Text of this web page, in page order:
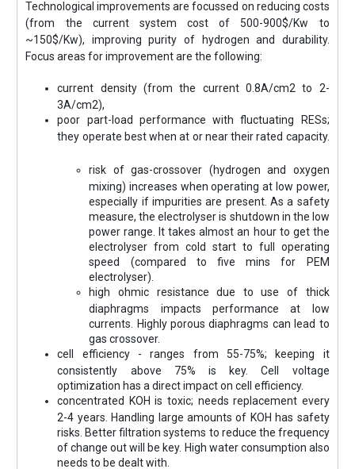
Technological improvements are focussed on reducing costs
(from the current system cost of 500-900$/Kw to
~150$/Kw), improving purity of hydrogen and durability.
Focus areas for improvement are the following:
current density (from the current 0.8A/cm2 to 2-
3A/cm2),
poor part-load performance with fluctuating RESs;
they operate best when at or near their rated capacity.
risk of gas-crossover (hydrogen and oxygen
mixing) increases when operating at low power,
especially if impurities are present. As a safety
measure, the electrolyser is shutdown in the low
power range. It takes almost an hour to get the
electrolyser from cold start to full operating
speed (compared to five mins for PEM
electrolyser).
high ohmic resistance due to use of thick
diaphragms impacts performance at low
currents. Highly porous diaphragms can lead to
gas crossover.
cell efficiency - ranges from 55-75%; keeping it
consistently above 75% is key. Cell voltage
optimization has a direct impact on cell efficiency.
concentrated KOH is toxic; needs replacement every
2-4 years. Handling large amounts of KOH has safety
risks. Better filtration systems to reduce the frequency
of change out will be key. High water consumption also
needs to be dealt with.